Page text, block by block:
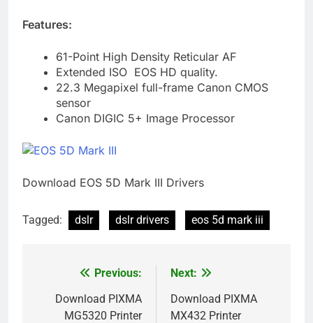
Features:
61-Point High Density Reticular AF
Extended ISO EOS HD quality.
22.3 Megapixel full-frame Canon CMOS
sensor
Canon DIGIC 5+ Image Processor
Download EOS 5D Mark III Drivers
Tagged: dslr dslr drivers eos 5d mark iii
navigation
Previous:
Download PIXMA
MG5320 Printer
Next:
Download PIXMA
MX432 Printer